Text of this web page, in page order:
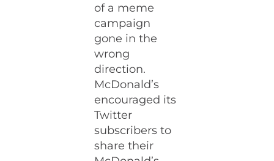
of a meme
campaign
gone in the
wrong
direction.
McDonald’s
encouraged its
Twitter
subscribers to
share their